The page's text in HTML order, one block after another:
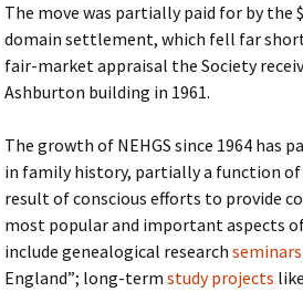
The move was partially paid for by the
domain settlement, which fell far
fair-market appraisal the Society
Ashburton building in 1961.
The growth of NEHGS since 1964
in family history, partially a function
result of conscious efforts to provide
most popular and important aspects
include genealogical research
England”; long-term study projects